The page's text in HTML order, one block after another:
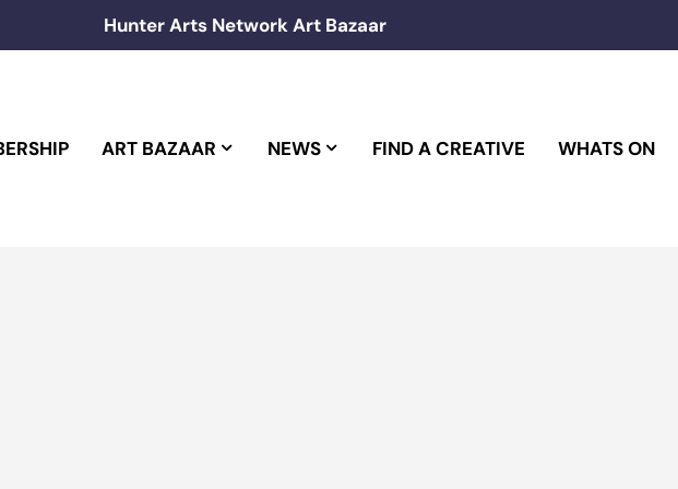
Hunter Arts Network Art Bazaar
ART BAZAAR NEWS FIND A CREATIVE WHATS ON